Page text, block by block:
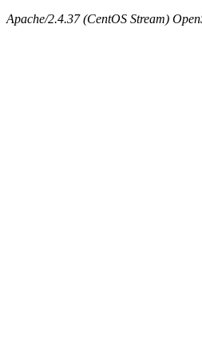
Apache/2.4.37 (CentOS Stream)